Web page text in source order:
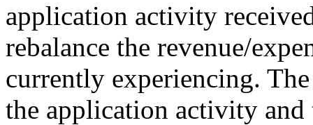
application activity
rebalance the revenue/
currently experiencing.
the application activity